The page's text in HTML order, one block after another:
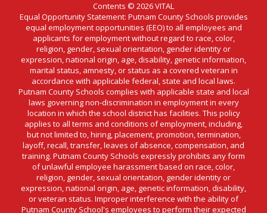
Contents © 2026 VITAL
Equal Opportunity Statement: Putnam County Schools provides
equal employment opportunities (EEO) to all employees and
applicants for employment without regard to race, color,
religion, gender, sexual orientation, gender identity or
expression, national origin, age, disability, genetic information,
marital status, amnesty, or status as a covered veteran in
accordance with applicable federal, state and local laws.
Putnam County Schools complies with applicable state and local
laws governing non-discrimination in employment in every
location in which the school district has facilities. This policy
applies to all terms and conditions of employment, including,
but not limited to, hiring, placement, promotion, termination,
layoff, recall, transfer, leaves of absence, compensation, and
training. Putnam County Schools expressly prohibits any form
of unlawful employee harassment based on race, color,
religion, gender, sexual orientation, gender identity or
expression, national origin, age, genetic information, disability,
or veteran status. Improper interference with the ability of
Putnam County School's employees to perform their expected